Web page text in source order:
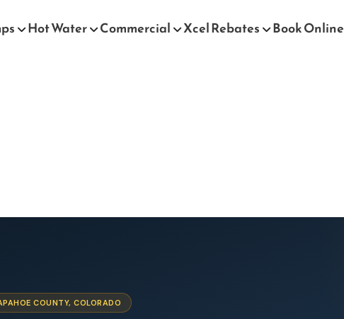
Hot Water Commercial Xcel Rebates Book Online
COUNTY, COLORADO